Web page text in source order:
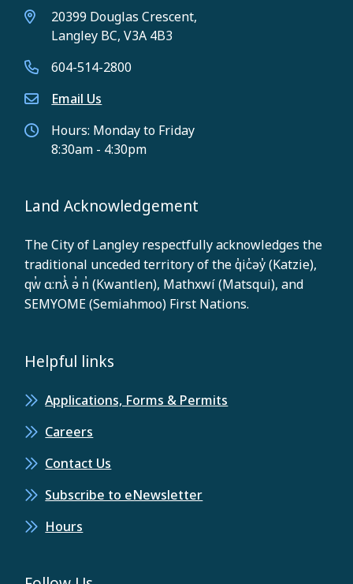
20399 Douglas Crescent,
Langley BC, V3A 4B3
604-514-2800
Email Us
Hours: Monday to Friday
8:30am - 4:30pm
Land Acknowledgement
The City of Langley respectfully acknowledges the
traditional unceded territory of the q̓ic̓əy̓ (Katzie),
qw̓ ɑ:nƛ̓ ə̓ n̓ (Kwantlen), Mathxwí (Matsqui), and
SEMYOME (Semiahmoo) First Nations.
Helpful links
Applications, Forms & Permits
Careers
Contact Us
Subscribe to eNewsletter
Hours